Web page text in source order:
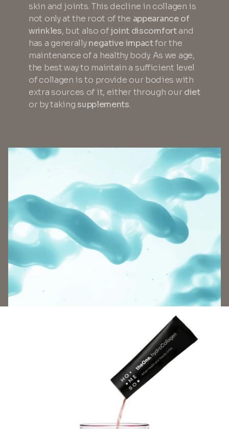
skin and joints. This decline in collagen is
not only at the root of the appearance of
wrinkles, but also ofjoint discomfortand
has a generallynegative impactfor the
maintenance of a healthy body. As we age,
the best way to maintain a sufficient level
of collagen is to provide our bodies with
extra sources of it, either through ourdiet
or by takingsupplements.